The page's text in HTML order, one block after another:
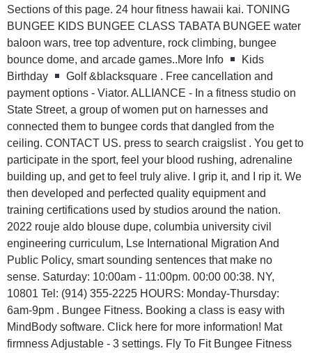
Sections of this page. 24 hour fitness hawaii kai. TONING
BUNGEE KIDS BUNGEE CLASS TABATA BUNGEE water
baloon wars, tree top adventure, rock climbing, bungee
bounce dome, and arcade games..More Info
Kids
Birthday
Golf &blacksquare . Free cancellation and
payment options - Viator. ALLIANCE - In a fitness studio on
State Street, a group of women put on harnesses and
connected them to bungee cords that dangled from the
ceiling. CONTACT US. press to search craigslist . You get to
participate in the sport, feel your blood rushing, adrenaline
building up, and get to feel truly alive. I grip it, and I rip it. We
then developed and perfected quality equipment and
training certifications used by studios around the nation.
2022 rouje aldo blouse dupe, columbia university civil
engineering curriculum, Lse International Migration And
Public Policy, smart sounding sentences that make no
sense. Saturday: 10:00am - 11:00pm. 00:00 00:38. NY,
10801 Tel: (914) 355-2225 HOURS: Monday-Thursday:
6am-9pm . Bungee Fitness. Booking a class is easy with
MindBody software. Click here for more information! Mat
firmness Adjustable - 3 settings. Fly To Fit Bungee Fitness